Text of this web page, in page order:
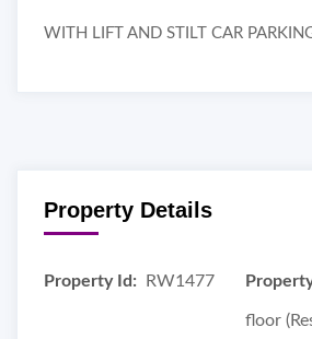
WITH LIFT AND STILT CAR
Property Details
Property Id: RW1477
floor